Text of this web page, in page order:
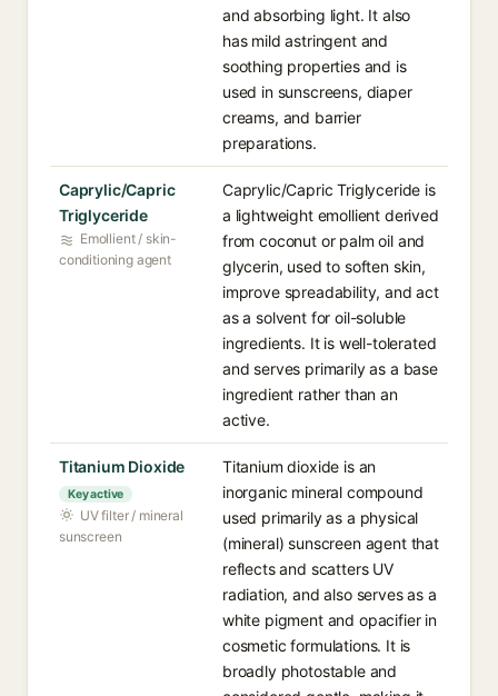
and absorbing light. It also
has mild astringent and
soothing properties and is
used in sunscreens, diaper
creams, and barrier
preparations.
Caprylic/Capric
Triglyceride
Emollient / skin-
conditioning agent
Caprylic/Capric Triglyceride is
a lightweight emollient derived
from coconut or palm oil and
glycerin, used to soften skin,
improve spreadability, and act
as a solvent for oil-soluble
ingredients. It is well-tolerated
and serves primarily as a base
ingredient rather than an
active.
Titanium Dioxide
Key active
UV filter / mineral
sunscreen
Titanium dioxide is an
inorganic mineral compound
used primarily as a physical
(mineral) sunscreen agent that
reflects and scatters UV
radiation, and also serves as a
white pigment and opacifier in
cosmetic formulations. It is
broadly photostable and